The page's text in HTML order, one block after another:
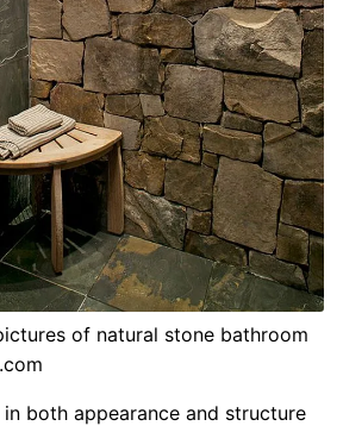
of natural stone bathroom
both appearance and structure